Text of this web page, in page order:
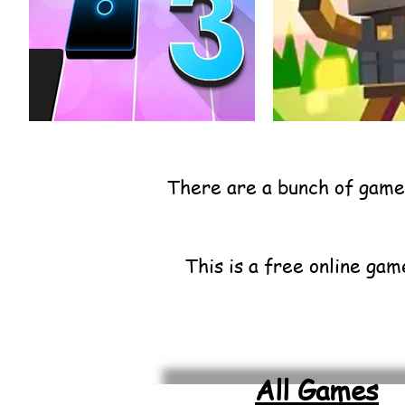
There are a bunch of
This is a free online
All Games